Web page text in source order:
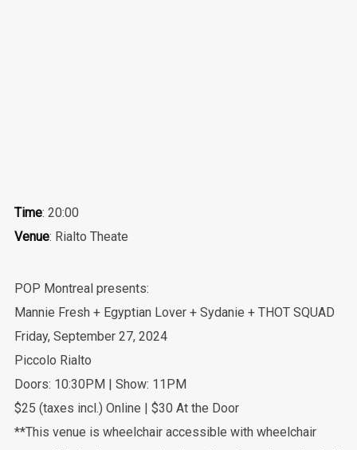
Time: 20:00
Venue: Rialto Theate
POP Montreal presents:
Mannie Fresh + Egyptian Lover + Sydanie + THOT SQUAD
Friday, September 27, 2024
Piccolo Rialto
Doors: 10:30PM | Show: 11PM
$25 (taxes incl.) Online | $30 At the Door
**This venue is wheelchair accessible with wheelchair